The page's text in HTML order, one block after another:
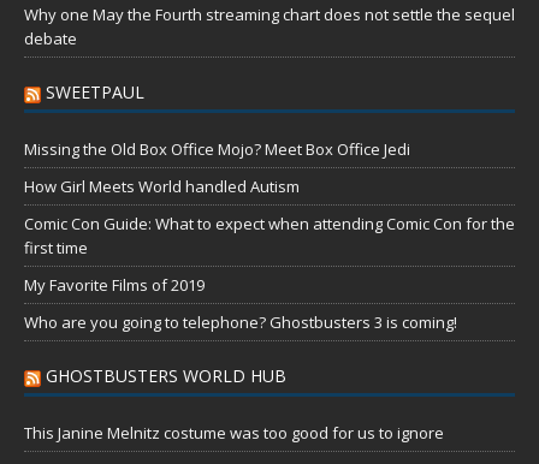
Why one May the Fourth streaming chart does not settle the sequel
debate
SWEETPAUL
Missing the Old Box Office Mojo? Meet Box Office Jedi
How Girl Meets World handled Autism
Comic Con Guide: What to expect when attending Comic Con for the
first time
My Favorite Films of 2019
Who are you going to telephone? Ghostbusters 3 is coming!
GHOSTBUSTERS WORLD HUB
This Janine Melnitz costume was too good for us to ignore